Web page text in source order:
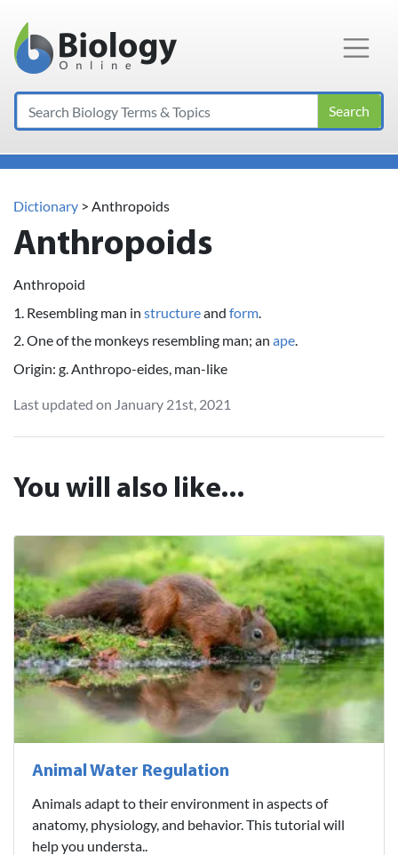
Main Navigation
Search
Dictionary > Anthropoids
Anthropoids
Anthropoid
1. Resembling man in structureand form
2. One of the monkeys resembling man; an ape.
Origin: g. Anthropo-eides, man-like
Last updated on January 21st, 2021
You will also like...
Animal Water Regulation
Animals adapt to their environment in aspects of
anatomy, physiology, and behavior. This tutorial will
help you understa..